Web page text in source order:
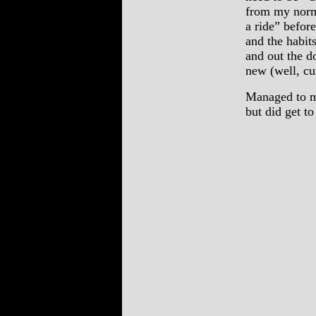
from my
a ride”
and the
and out the
new (well,
Managed to
but did get